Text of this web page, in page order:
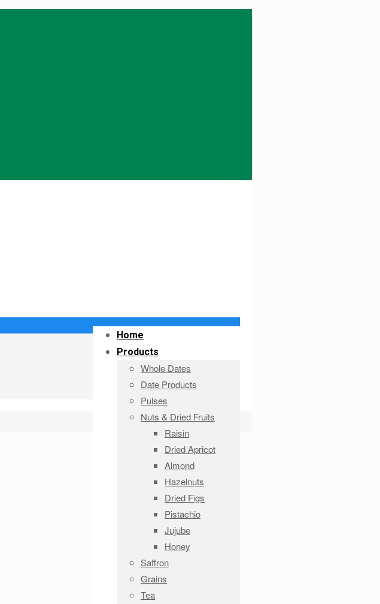
Home
Products
Whole Dates
Date Products
Pulses
Nuts & Dried Fruits
Raisin
Dried Apricot
Almond
Hazelnuts
Dried Figs
Pistachio
Jujube
Honey
Saffron
Grains
Tea